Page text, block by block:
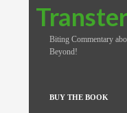
Search
Biting Commentary
Beyond!
BUY THE BOOK